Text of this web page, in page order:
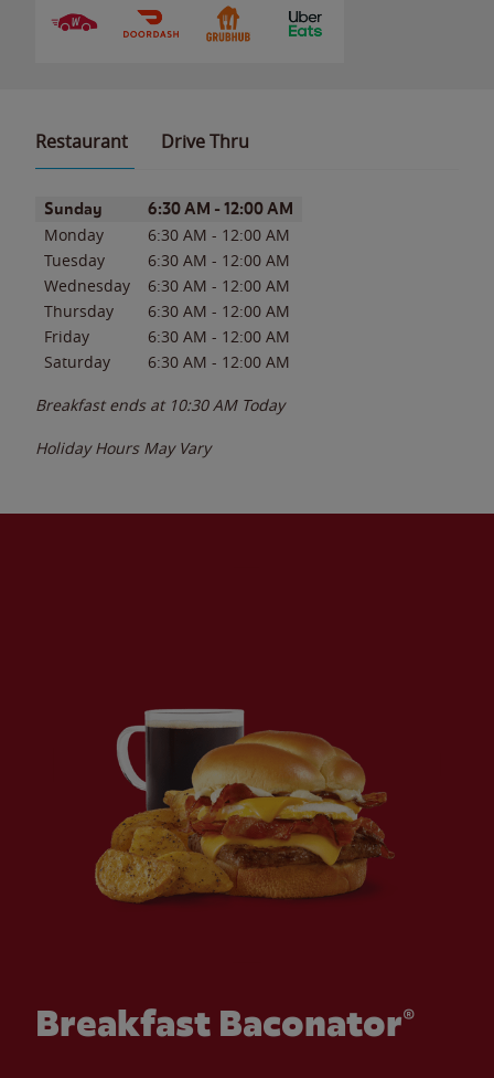
Restaurant Drive Thru
Day of the WeekHours
Sunday 6:30 AM - 12:00 AM
Monday 6:30 AM - 12:00 AM
Tuesday
6:30 AM - 12:00 AM
Wednesday
6:30 AM - 12:00 AM
Thursday
6:30 AM - 12:00 AM
Friday
6:30 AM - 12:00 AM
Saturday
6:30 AM - 12:00 AM
Breakfast ends at 10:30 AM Today
Holiday Hours May Vary
Breakfast Baconator®